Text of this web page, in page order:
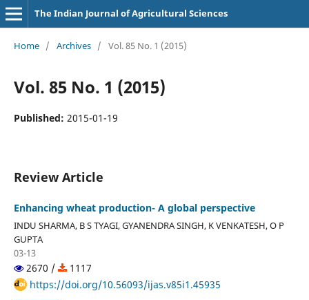
The Indian Journal of Agricultural Sciences
Home / Archives / Vol. 85 No. 1 (2015)
Vol. 85 No. 1 (2015)
Published: 2015-01-19
Review Article
Enhancing wheat production- A global perspective
INDU SHARMA, B S TYAGI, GYANENDRA SINGH, K VENKATESH, O P
GUPTA
03-13
2670 /
1117
https://doi.org/10.56093/ijas.v85i1.45935